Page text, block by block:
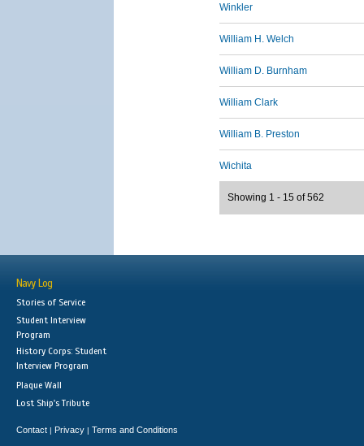
Winkler
William H. Welch
William D. Burnham
William Clark
William B. Preston
Wichita
Showing 1 - 15 of 562
Navy Log
Stories of Service
Student Interview
Program
History Corps: Student
Interview Program
Plaque Wall
Lost Ship's Tribute
Contact | Privacy | Terms and Conditions